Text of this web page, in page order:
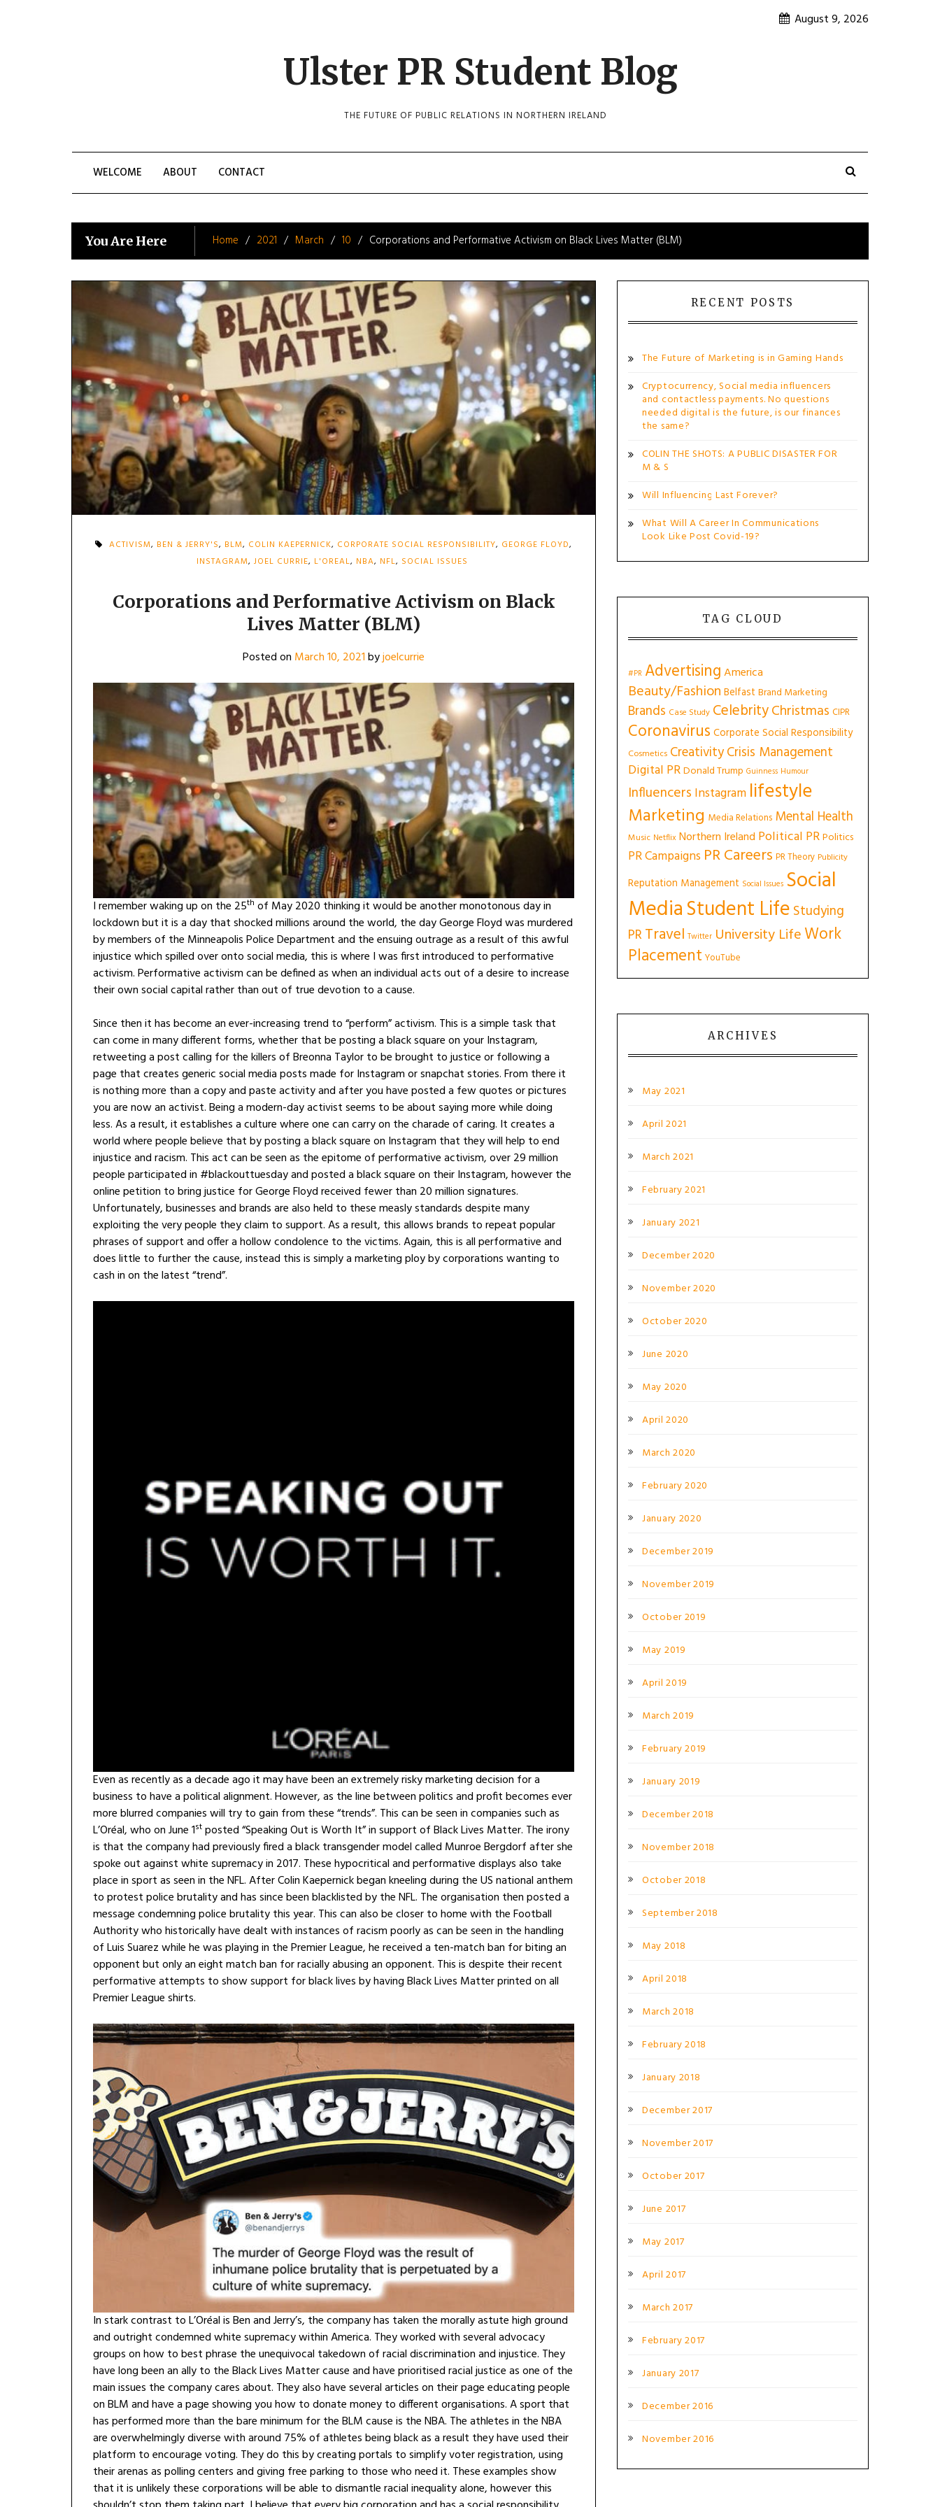
August 9, 2026
Ulster PR Student Blog
THE FUTURE OF PUBLIC RELATIONS IN NORTHERN IRELAND
WELCOME ABOUT CONTACT
You Are Here Home 2021 March 10 Corporations and Performative Activism on Black Lives Matter (BLM)
ACTIVISM, BEN & JERRY'S, BLM, COLIN KAEPERNICK, CORPORATE SOCIAL RESPONSIBILITY, GEORGE FLOYD,
INSTAGRAM, JOEL CURRIE, L'OREAL, NBA, NFL, SOCIAL ISSUES
Corporations and Performative Activism on Black
Lives Matter (BLM)
Posted on March 10, 2021byjoelcurrie
I remember waking up on the 25th of May 2020 thinking it would be another monotonous day in
lockdown but it is a day that shocked millions around the world, the day George Floyd was murdered
by members of the Minneapolis Police Department and the ensuing outrage as a result of this awful
injustice which spilled over onto social media, this is where I was first introduced to performative
activism. Performative activism can be defined as when an individual acts out of a desire to increase
their own social capital rather than out of true devotion to a cause.
Since then it has become an ever-increasing trend to “perform” activism. This is a simple task that
can come in many different forms, whether that be posting a black square on your Instagram,
retweeting a post calling for the killers of Breonna Taylor to be brought to justice or following a
page that creates generic social media posts made for Instagram or snapchat stories. From there it
is nothing more than a copy and paste activity and after you have posted a few quotes or pictures
you are now an activist. Being a modern-day activist seems to be about saying more while doing
less. As a result, it establishes a culture where one can carry on the charade of caring. It creates a
world where people believe that by posting a black square on Instagram that they will help to end
injustice and racism. This act can be seen as the epitome of performative activism, over 29 million
people participated in #blackouttuesday and posted a black square on their Instagram, however the
online petition to bring justice for George Floyd received fewer than 20 million signatures.
Unfortunately, businesses and brands are also held to these measly standards despite many
exploiting the very people they claim to support. As a result, this allows brands to repeat popular
phrases of support and offer a hollow condolence to the victims. Again, this is all performative and
does little to further the cause, instead this is simply a marketing ploy by corporations wanting to
cash in on the latest “trend”.
Even as recently as a decade ago it may have been an extremely risky marketing decision for a
business to have a political alignment. However, as the line between politics and profit becomes ever
more blurred companies will try to gain from these “trends”. This can be seen in companies such as
L’Oréal, who on June 1st posted “Speaking Out is Worth It” in support of Black Lives Matter. The irony
is that the company had previously fired a black transgender model called Munroe Bergdorf after she
spoke out against white supremacy in 2017. These hypocritical and performative displays also take
place in sport as seen in the NFL. After Colin Kaepernick began kneeling during the US national anthem
to protest police brutality and has since been blacklisted by the NFL. The organisation then posted a
message condemning police brutality this year. This can also be closer to home with the Football
Authority who historically have dealt with instances of racism poorly as can be seen in the handling
of Luis Suarez while he was playing in the Premier League, he received a ten-match ban for biting an
opponent but only an eight match ban for racially abusing an opponent. This is despite their recent
performative attempts to show support for black lives by having Black Lives Matter printed on all
Premier League shirts.
In stark contrast to L’Oréal is Ben and Jerry’s, the company has taken the morally astute high ground
and outright condemned white supremacy within America. They worked with several advocacy
groups on how to best phrase the unequivocal takedown of racial discrimination and injustice. They
have long been an ally to the Black Lives Matter cause and have prioritised racial justice as one of the
main issues the company cares about. They also have several articles on their page educating people
on BLM and have a page showing you how to donate money to different organisations. A sport that
has performed more than the bare minimum for the BLM cause is the NBA. The athletes in the NBA
are overwhelmingly diverse with around 75% of athletes being black as a result they have used their
platform to encourage voting. They do this by creating portals to simplify voter registration, using
their arenas as polling centers and giving free parking to those who need it. These examples show
that it is unlikely these corporations will be able to dismantle racial inequality alone, however this
RECENT POSTS
The Future of Marketing is in Gaming Hands
Cryptocurrency, Social media influencers
and contactless payments. No questions
needed digital is the future, is our finances
the same?
COLIN THE SHOTS: A PUBLIC DISASTER FOR
M & S
Will Influencing Last Forever?
What Will A Career In Communications
Look Like Post Covid-19?
TAG CLOUD
#PR AdvertisingAmerica
Beauty/Fashion Belfast Brand Marketing
Brands Case Study CelebrityChristmas CIPR
Coronavirus Corporate Social Responsibility
Cosmetics CreativityCrisis Management
Digital PRDonald Trump Guinness Humour
Influencers Instagram lifestyle
Marketing Media Relations Mental Health
Music Netflix Northern Ireland Political PRPolitics
PR Campaigns PR Careers PR Theory Publicity
Reputation Management Social Issues Social
MediaStudent Life Studying
PRTravel Twitter University LifeWork
Placement YouTube
ARCHIVES
May 2021
April 2021
March 2021
February 2021
January 2021
December 2020
November 2020
October 2020
June 2020
May 2020
April 2020
March 2020
February 2020
January 2020
December 2019
November 2019
October 2019
May 2019
April 2019
March 2019
February 2019
January 2019
December 2018
November 2018
October 2018
September 2018
May 2018
April 2018
March 2018
February 2018
January 2018
December 2017
November 2017
October 2017
June 2017
May 2017
April 2017
March 2017
February 2017
January 2017
December 2016
November 2016